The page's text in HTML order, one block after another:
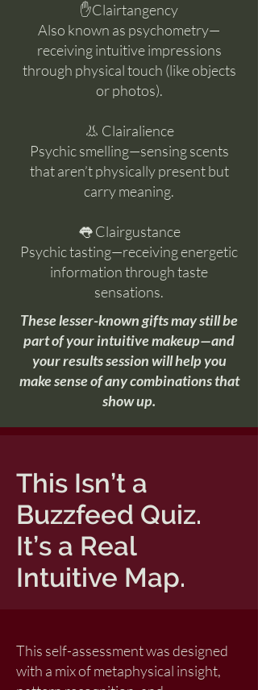
✋Clairtangency
Also known as psychometry—
receiving intuitive impressions
through physical touch (like objects
or photos).
👃 Clairalience
Psychic smelling—sensing scents
that aren’t physically present but
carry meaning.
👅 Clairgustance
Psychic tasting—receiving energetic
information through taste
sensations.
These lesser-known gifts may still be
part of your intuitive makeup—and
your results session will help you
make sense of any combinations that
show up.
This Isn’t a
Buzzfeed Quiz.
It’s a Real
Intuitive Map.
This self-assessment was designed
with a mix of metaphysical insight,